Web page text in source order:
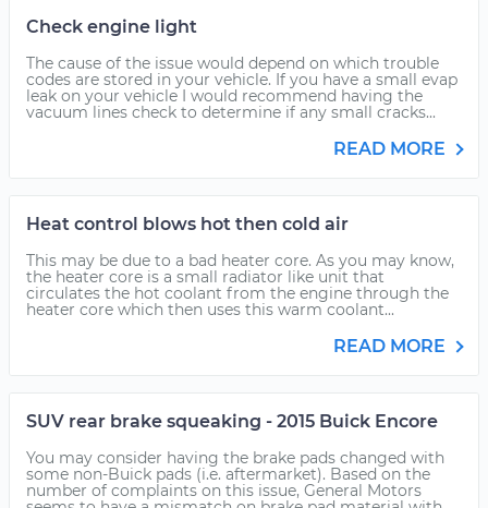
Check engine light
The cause of the issue would depend on which trouble
codes are stored in your vehicle. If you have a small evap
leak on your vehicle I would recommend having the
vacuum lines check to determine if any small cracks...
READ MORE
Heat control blows hot then cold air
This may be due to a bad heater core. As you may know,
the heater core is a small radiator like unit that
circulates the hot coolant from the engine through the
heater core which then uses this warm coolant...
READ MORE
SUV rear brake squeaking - 2015 Buick Encore
You may consider having the brake pads changed with
some non-Buick pads (i.e. aftermarket). Based on the
number of complaints on this issue, General Motors